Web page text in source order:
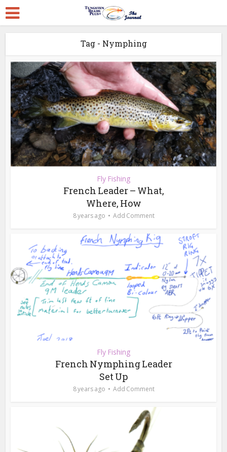
Tag - Nymphing
Fly Fishing
French Leader – What,
Where, How
8 years ago Add Comment
Fly Fishing
French Nymphing Leader
Set Up
8 years ago Add Comment